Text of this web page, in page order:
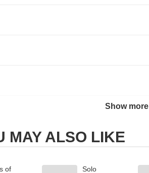
Show more
MAY ALSO LIKE
of Solo